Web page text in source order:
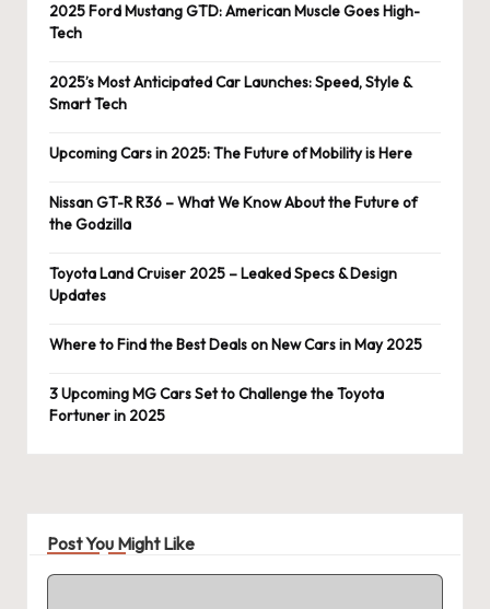
2025 Ford Mustang GTD: American Muscle Goes High-
Tech
2025’s Most Anticipated Car Launches: Speed, Style &
Smart Tech
Upcoming Cars in 2025: The Future of Mobility is Here
Nissan GT-R R36 – What We Know About the Future of
the Godzilla
Toyota Land Cruiser 2025 – Leaked Specs & Design
Updates
Where to Find the Best Deals on New Cars in May 2025
3 Upcoming MG Cars Set to Challenge the Toyota
Fortuner in 2025
Post You Might Like